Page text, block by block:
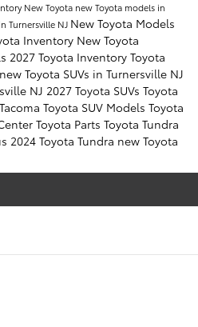
New Toyota new Toyota models in
Turnersville NJ New Toyota Models
Inventory New Toyota
2027 Toyota Inventory Toyota
new Toyota SUVs in Turnersville NJ
NJ 2027 Toyota SUVs Toyota
Toyota SUV Models Toyota
Toyota Parts Toyota Tundra
2024 Toyota Tundra new Toyota